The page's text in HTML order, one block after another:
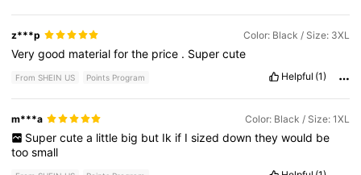
z***p Color: Black / Size: 3XL
Verygood materialforthe price . Supercute
From SHEIN US Points Program Helpful (1)
m***a Color: Black / Size: 1XL
Super cute a little big but Ik if I sized down they would be
toosmall